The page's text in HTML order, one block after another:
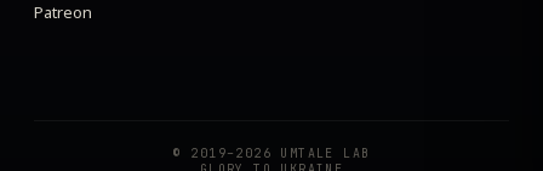
Patreon
© 2019–2026 UMTALE LAB